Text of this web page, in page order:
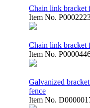
Chain link bracket
Item No.
Chain link bracket
Item No.
Galvanized
fence
Item No.